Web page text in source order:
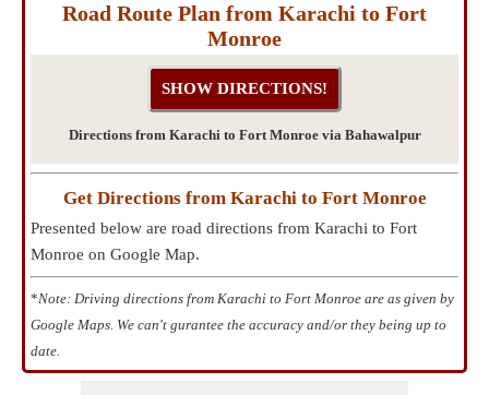
Road Route Plan from Karachi to Fort
Monroe
Directions from Karachi to Fort Monroe via Bahawalpur
Get Directions from Karachi to Fort Monroe
Presented below are road directions from Karachi to Fort
Monroe on Google Map.
*Note: Driving directions from Karachi to Fort Monroe are as given by
Google Maps. We can't gurantee the accuracy and/or they being up to
date.